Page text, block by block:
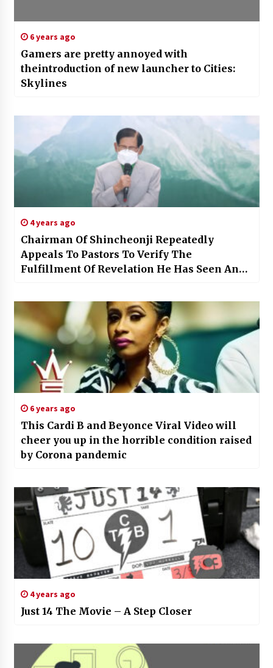
6 years ago
Gamers are pretty annoyed with
theintroduction of new launcher to Cities:
Skylines
4 years ago
Chairman Of Shincheonji Repeatedly
Appeals To Pastors To Verify The
Fulfillment Of Revelation He Has Seen And
6 years ago
This Cardi B and Beyonce Viral Video will
cheer you up in the horrible condition raised
by Corona pandemic
4 years ago
Just 14 The Movie – A Step Closer